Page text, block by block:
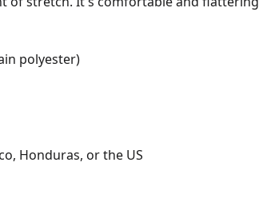
polyester)
Honduras, or the US